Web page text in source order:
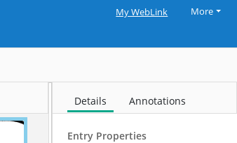
My WebLink More
Details Annotations
Entry Properties